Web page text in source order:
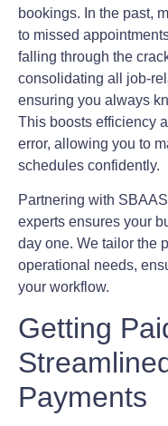
bookings. In the past,
to missed
falling through the
consolidating all job-
ensuring you always
This boosts efficiency
error, allowing you to
schedules confidently.
Partnering with
experts ensures your
day one. We tailor the
operational needs,
your workflow.
Getting
Payments